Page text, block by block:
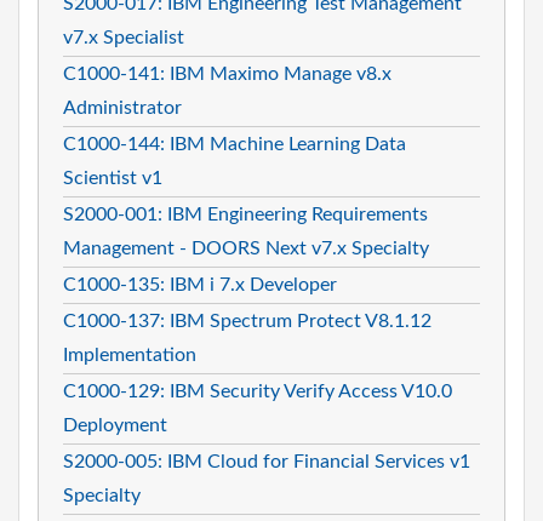
v7.x Specialist
C1000-141: IBM Maximo Manage v8.x
Administrator
C1000-144: IBM Machine Learning Data
Scientist v1
S2000-001: IBM Engineering Requirements
Management - DOORS Next v7.x Specialty
C1000-135: IBM i 7.x Developer
C1000-137: IBM Spectrum Protect V8.1.12
Implementation
C1000-129: IBM Security Verify Access V10.0
Deployment
S2000-005: IBM Cloud for Financial Services v1
Specialty